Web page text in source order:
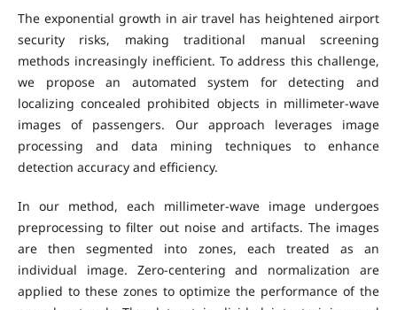
The exponential growth in air travel has heightened airport
security risks, making traditional manual screening
methods increasingly inefficient. To address this challenge,
we propose an automated system for detecting and
localizing concealed prohibited objects in millimeter-wave
images of passengers. Our approach leverages image
processing and data mining techniques to enhance
detection accuracy and efficiency.
In our method, each millimeter-wave image undergoes
preprocessing to filter out noise and artifacts. The images
are then segmented into zones, each treated as an
individual image. Zero-centering and normalization are
applied to these zones to optimize the performance of the